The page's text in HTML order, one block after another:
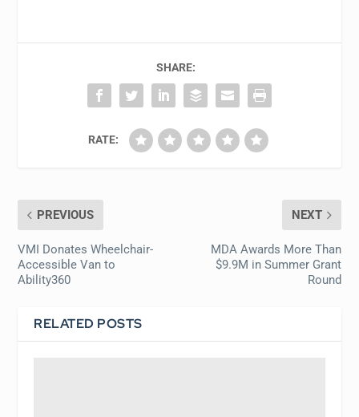
SHARE:
RATE:
PREVIOUS
VMI Donates Wheelchair-
Accessible Van to
Ability360
NEXT
MDA Awards More Than
$9.9M in Summer Grant
Round
RELATED POSTS